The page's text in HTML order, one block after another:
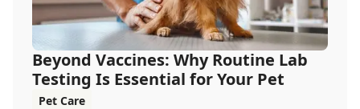
Beyond Vaccines: Why Routine Lab
Testing Is Essential for Your Pet
Pet Care